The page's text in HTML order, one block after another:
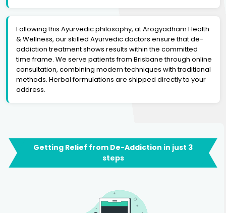
Following this Ayurvedic philosophy, at Arogyadham Health
& Wellness, our skilled Ayurvedic doctors ensure that de-
addiction treatment shows results within the committed
time frame. We serve patients from Brisbane through online
consultation, combining modern techniques with traditional
methods. Herbal formulations are shipped directly to your
address.
Getting Relief from De-Addiction in just 3
steps